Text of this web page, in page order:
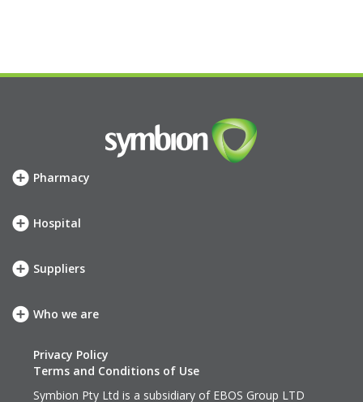
Pharmacy
SHOP
Meet your account team
Hospital
SHOP
Meet your account team
Suppliers
neXus
Who we are
Our values
History
Leadership Team
Privacy Policy
Terms and Conditions of Use
Symbion Pty Ltd is a subsidiary of EBOS Group LTD